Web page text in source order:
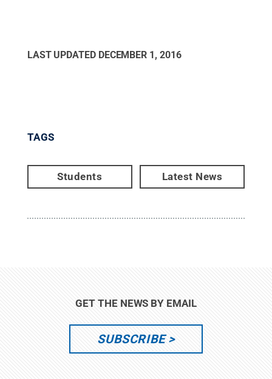
LAST UPDATED DECEMBER 1, 2016
TAGS
Students Latest News
GET THE NEWS BY EMAIL
SUBSCRIBE